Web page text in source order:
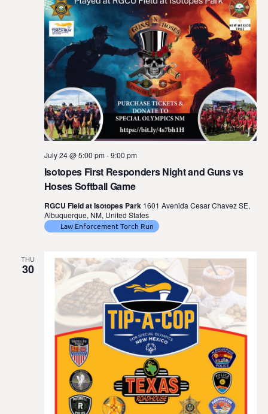
Isotopes First Responders Night and Guns vs
Hoses Softball Game
July 24 @ 5:00 pm-9:00 pm
RGCU Field at Isotopes Park 1601 Avenida Cesar Chavez SE,
Albuquerque, NM, United States
Law Enforcement Torch Run
THU
30